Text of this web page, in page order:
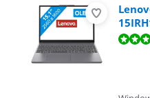
Review is 8,5 out of 10, based on